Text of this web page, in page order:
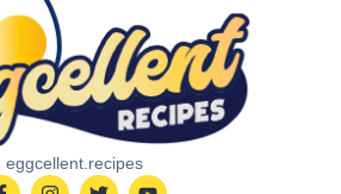
eggcellent.recipes